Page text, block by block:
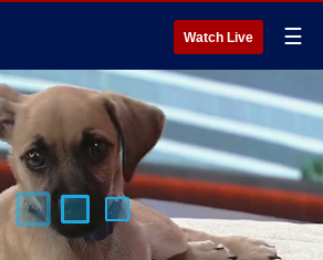
Watch Live ☰